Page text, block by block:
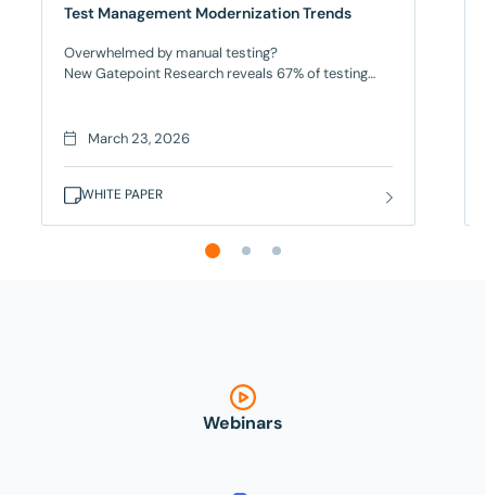
Test Management Modernization Trends
Overwhelmed by manual testing?
New Gatepoint Research reveals 67% of testing
delayed, and code quality suffers. But forward-
strategic automation.
SmartBear QMetry delivers AI-powered test
March 23, 2026
WHITE PAPER
Webinars